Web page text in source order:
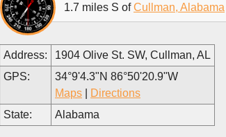
1.7 miles S ofCullman, Alabama
Address:
1904 Olive St. SW, Cullman, AL
GPS:
34°9'4.3"N 86°50'20.9"W
Maps
Directions
State:
Alabama